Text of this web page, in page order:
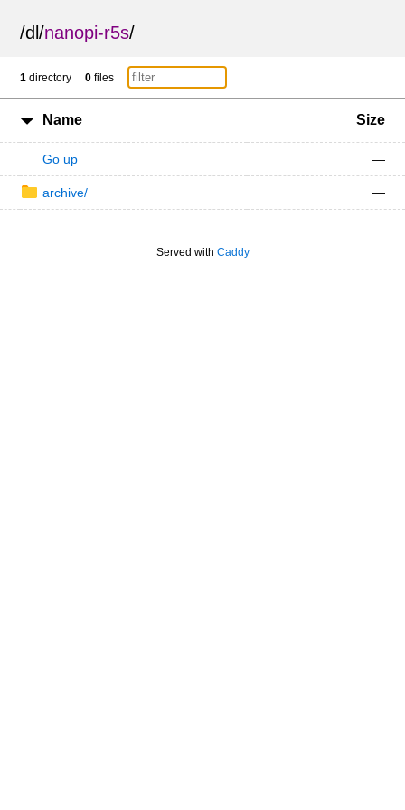
/dl/nanopi-r5s/
1 directory 0 files
Name Size
Go up —
archive/ —
Served with Caddy